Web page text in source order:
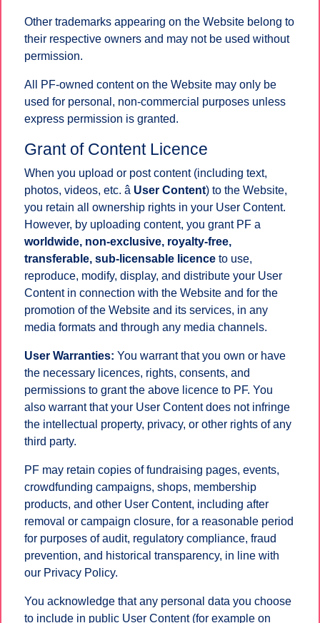
Other trademarks appearing on the Website belong to
their respective owners and may not be used without
permission.
All PF-owned content on the Website may only be
used for personal, non-commercial purposes unless
express permission is granted.
Grant of Content Licence
When you upload or post content (including text,
photos, videos, etc. â User Content) to the Website,
you retain all ownership rights in your User Content.
However, by uploading content, you grant PF a
worldwide, non-exclusive, royalty-free,
transferable, sub-licensable licence to use,
reproduce, modify, display, and distribute your User
Content in connection with the Website and for the
promotion of the Website and its services, in any
media formats and through any media channels.
User Warranties: You warrant that you own or have
the necessary licences, rights, consents, and
permissions to grant the above licence to PF. You
also warrant that your User Content does not infringe
the intellectual property, privacy, or other rights of any
third party.
PF may retain copies of fundraising pages, events,
crowdfunding campaigns, shops, membership
products, and other User Content, including after
removal or campaign closure, for a reasonable period
for purposes of audit, regulatory compliance, fraud
prevention, and historical transparency, in line with
our Privacy Policy.
You acknowledge that any personal data you choose
to include in public User Content (for example on